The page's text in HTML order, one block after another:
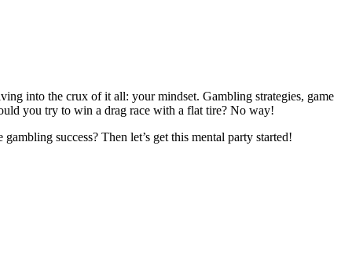
into the crux of it all: your mindset. Gambling strategies, game
you try to win a drag race with a flat tire? No way!
success? Then let’s get this mental party started!